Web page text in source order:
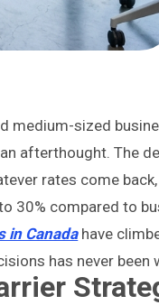
medium-sized
afterthought. The
rates come
30% compared to
in Canadahave
has never been